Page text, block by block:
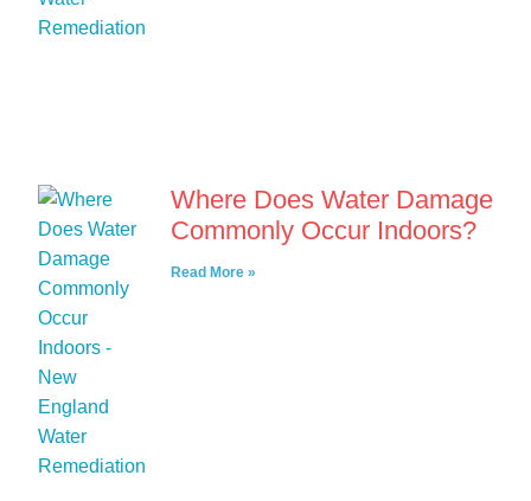
Where Does Water Damage
Commonly Occur Indoors?
Read More »